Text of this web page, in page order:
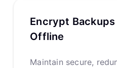
Encrypt
Offline
Maintain secure,